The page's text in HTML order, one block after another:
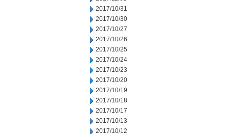
2017/10/31
2017/10/30
2017/10/27
2017/10/26
2017/10/25
2017/10/24
2017/10/23
2017/10/20
2017/10/19
2017/10/18
2017/10/17
2017/10/13
2017/10/12